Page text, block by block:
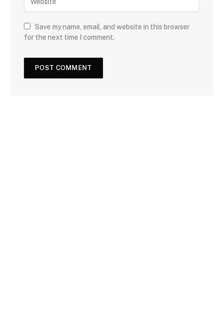
Save my name, email, and website in this browser
for the next time I comment.